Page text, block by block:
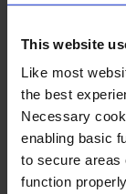
This website
Like most
the best
Necessary
enabling basic
to secure areas
function